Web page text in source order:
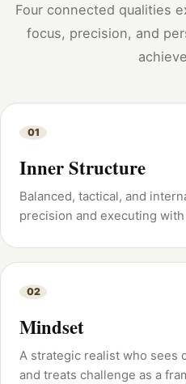
Four connected qualities
focus, precision, and
01
Inner Structure
Balanced, tactical, and
precision and executing
02
Mindset
A strategic realist who sees
and treats challenge as a